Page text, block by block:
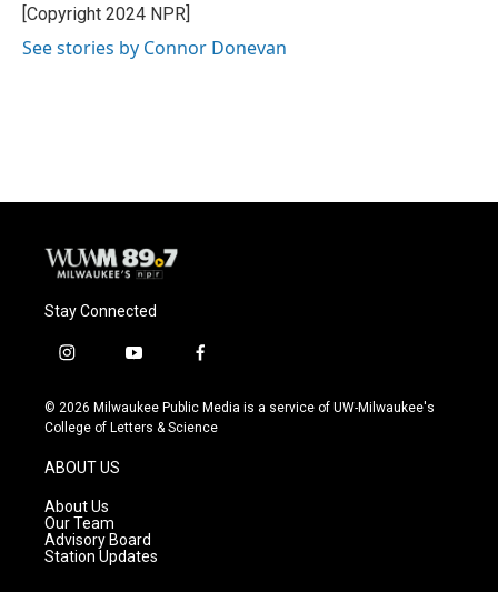
[Copyright 2024 NPR]
See stories by Connor Donevan
Stay Connected
i
s
t
g
r
a
m
y
u
t
f
c
e
© 2026 Milwaukee Public Media is a service of UW-Milwaukee's
College of Letters & Science
ABOUT US
About Us
Our Team
Advisory Board
Station Updates